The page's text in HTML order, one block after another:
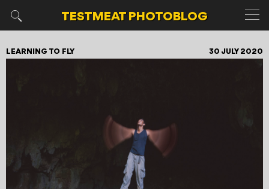
TESTMEATPHOTOBLOG
30 JULY 2020
LEARNING TO FLY